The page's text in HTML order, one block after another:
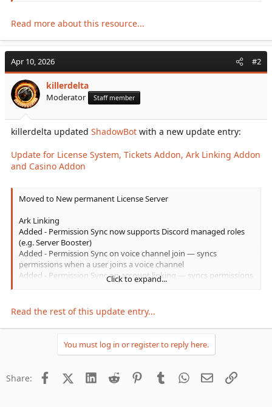
IDs
Birthdays- Track birthdays with automated celebration
messages
Cross...
Read more about this resource...
Apr 10, 2026 #2
killerdelta
Moderator Staff member
killerdelta updated ShadowBot with a new update entry:
Update for License System, Tickets Addon, Ark Linking Addon
and Casino Addon
Moved to New permanent License Server
Ark Linking
Added - Permission Sync now supports Discord managed roles
(e.g. Server Booster)
Added - Permission Sync on voice channel join — syncs
permissions when a user joins a voice channel
Added - Permission Sync on account linking — syncs permissions
immediately when a user links their game account
users to catch any missed role changes
Added - Permission Sync on player join game...
Click to expand...
Read the rest of this update entry...
You must log in or register to reply here.
Share: FacebookX (Twitter)
LinkedInReddit PinterestTumblrWhatsApp
EmailLink